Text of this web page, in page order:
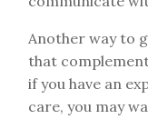
Another way to
that
if you have an
care, you may